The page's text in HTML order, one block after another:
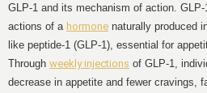
GLP-1 and its mechanism of action.
actions of a hormone naturally produced
like peptide-1 (GLP-1), essential for
Through weekly injections of GLP-1,
decrease in appetite and fewer cravings,